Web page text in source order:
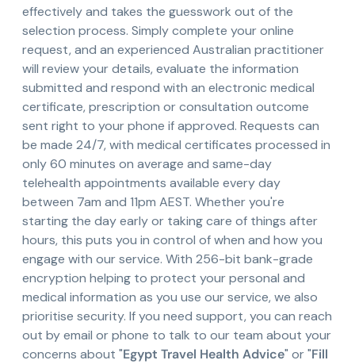
effectively and takes the guesswork out of the
selection process. Simply complete your online
request, and an experienced Australian practitioner
will review your details, evaluate the information
submitted and respond with an electronic medical
certificate, prescription or consultation outcome
sent right to your phone if approved. Requests can
be made 24/7, with medical certificates processed in
only 60 minutes on average and same-day
telehealth appointments available every day
between 7am and 11pm AEST. Whether you're
starting the day early or taking care of things after
hours, this puts you in control of when and how you
engage with our service. With 256-bit bank-grade
encryption helping to protect your personal and
medical information as you use our service, we also
prioritise security. If you need support, you can reach
out by email or phone to talk to our team about your
concerns about "Egypt Travel Health Advice" or "Fill